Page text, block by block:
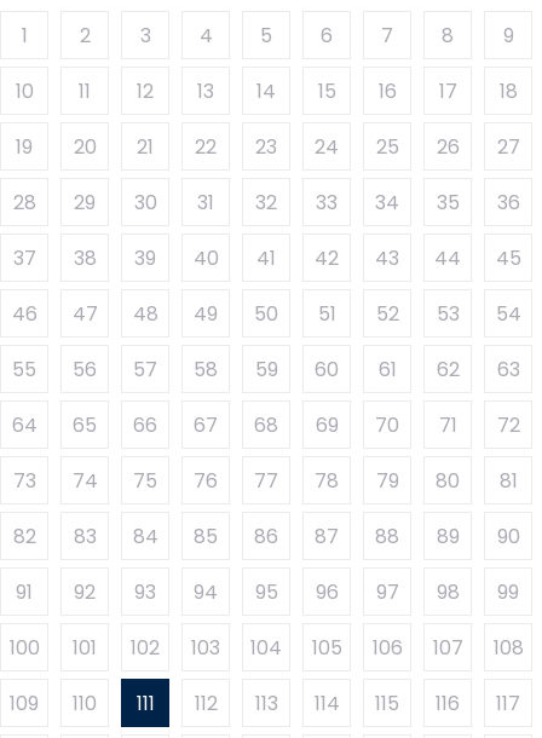
1 2 3 4 5 6 7 8
9
10
11 12 13 14 15 16 17
18
19
20 21 22 23 24 25 26
27
28
29 30 31 32 33 34 35
36
37
38 39 40 41 42 43 44
45
46
47 48 49 50 51 52 53
54
55
56 57 58 59 60 61 62
63
64
65 66 67 68 69 70 71
72
73
74 75 76 77 78 79 80
81
82
83 84 85 86 87 88 89
90
91
92 93 94 95 96 97 98
99
100
101 102 103 104 105 106 107
108
109
110 111 112 113 114 115 116
117